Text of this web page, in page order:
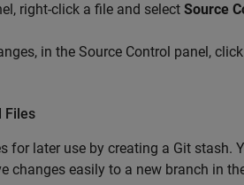
right-click a file and select Source
in the Source Control panel,
Files
for later use by creating a Git stash.
changes easily to a new branch in